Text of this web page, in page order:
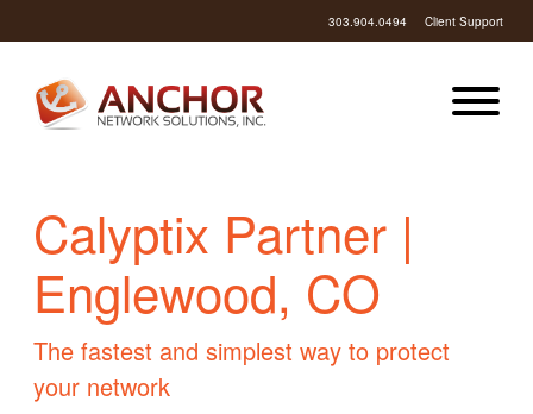
303.904.0494 Client Support
Calyptix Partner |
Englewood, CO
The fastest and simplest way to protect
your network